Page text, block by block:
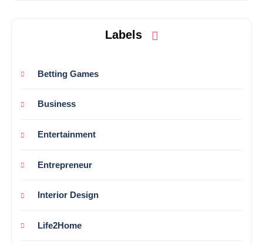
Labels
Betting Games
Business
Entertainment
Entrepreneur
Interior Design
Life2Home